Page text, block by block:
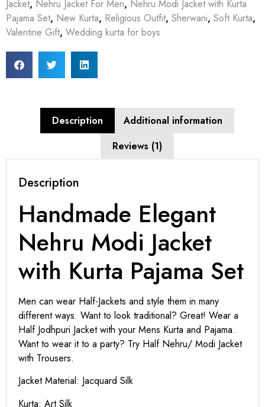
Jacket, Nehru Jacket For Men, Nehru Modi Jacket with Kurta
Pajama Set, New Kurta, Religious Outfit, Sherwani, Soft Kurta,
Valentine Gift, Wedding kurta for boys
Description
Additional information
Reviews (1)
Description
Handmade Elegant
Nehru Modi Jacket
with Kurta Pajama Set
Men can wear Half-Jackets and style them in many
different ways. Want to look traditional? Great! Wear a
Half Jodhpuri Jacket with your Mens Kurta and Pajama.
Want to wear it to a party? Try Half Nehru/ Modi Jacket
with Trousers.
Jacket Material: Jacquard Silk
Kurta: Art Silk